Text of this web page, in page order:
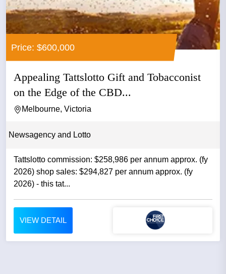
Price: $600,000
Appealing Tattslotto Gift and Tobacconist
on the Edge of the CBD...
Melbourne, Victoria
Newsagency and Lotto
Tattslotto commission: $258,986 per annum approx. (fy
2026) shop sales: $294,827 per annum approx. (fy
2026) - this tat...
VIEW DETAIL